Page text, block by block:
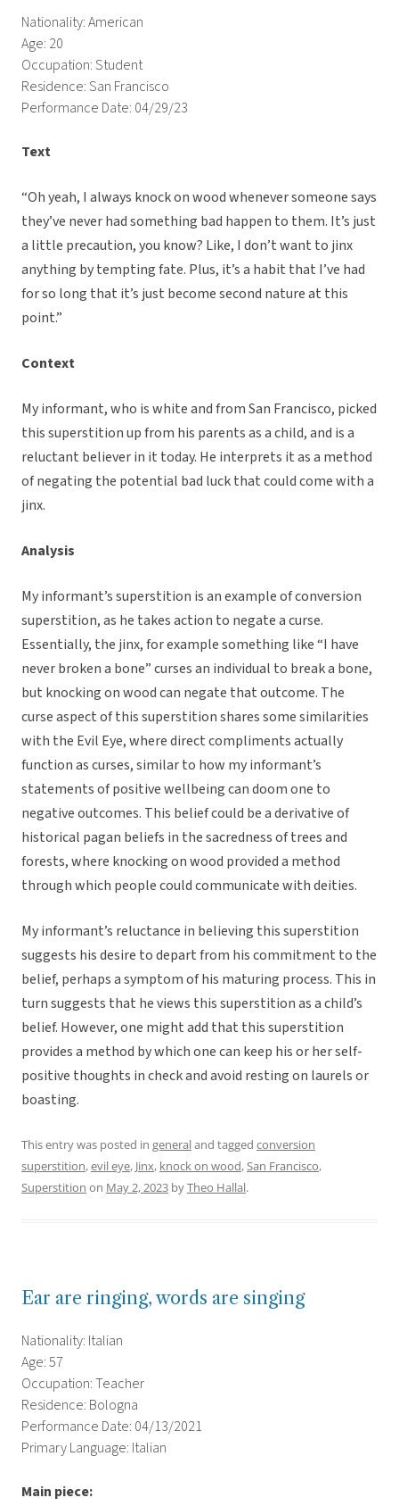
Nationality: American
Age: 20
Occupation: Student
Residence: San Francisco
Performance Date: 04/29/23
Text
“Oh yeah, I always knock on wood whenever someone says
they’ve never had something bad happen to them. It’s just
a little precaution, you know? Like, I don’t want to jinx
anything by tempting fate. Plus, it’s a habit that I’ve had
for so long that it’s just become second nature at this
point.”
Context
My informant, who is white and from San Francisco, picked
this superstition up from his parents as a child, and is a
reluctant believer in it today. He interprets it as a method
of negating the potential bad luck that could come with a
jinx.
Analysis
My informant’s superstition is an example of conversion
superstition, as he takes action to negate a curse.
Essentially, the jinx, for example something like “I have
never broken a bone” curses an individual to break a bone,
but knocking on wood can negate that outcome. The
curse aspect of this superstition shares some similarities
with the Evil Eye, where direct compliments actually
function as curses, similar to how my informant’s
statements of positive wellbeing can doom one to
negative outcomes. This belief could be a derivative of
historical pagan beliefs in the sacredness of trees and
forests, where knocking on wood provided a method
through which people could communicate with deities.
My informant’s reluctance in believing this superstition
suggests his desire to depart from his commitment to the
belief, perhaps a symptom of his maturing process. This in
turn suggests that he views this superstition as a child’s
belief. However, one might add that this superstition
provides a method by which one can keep his or her self-
positive thoughts in check and avoid resting on laurels or
boasting.
This entry was posted in generaland tagged conversion
superstition,evil eye, Jinx, knock on wood,San Francisco,
Superstition on May 2, 2023 byTheo Hallal.
Ear are ringing, words are singing
Nationality: Italian
Age: 57
Occupation: Teacher
Residence: Bologna
Performance Date: 04/13/2021
Primary Language: Italian
Main piece: